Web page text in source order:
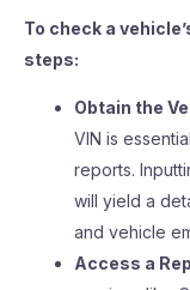
To check a
steps:
Obtain the
VIN is
reports.
will yield a
and vehicle
Access a